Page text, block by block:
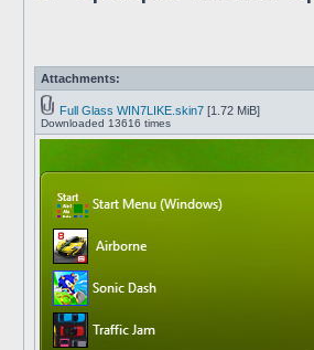
Attachments:
Full Glass WIN7LIKE.skin7 [1.72 MiB]
Downloaded 13616 times